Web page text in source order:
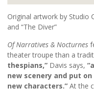
Original artwork by Studio
and “The Diver”
Of Narratives & Nocturnes
theater troupe than a
thespians,” Davis says,
new scenery and put
new characters.” At the